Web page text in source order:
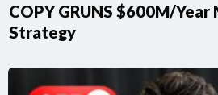
COPY GRUNS $600M/
Strategy